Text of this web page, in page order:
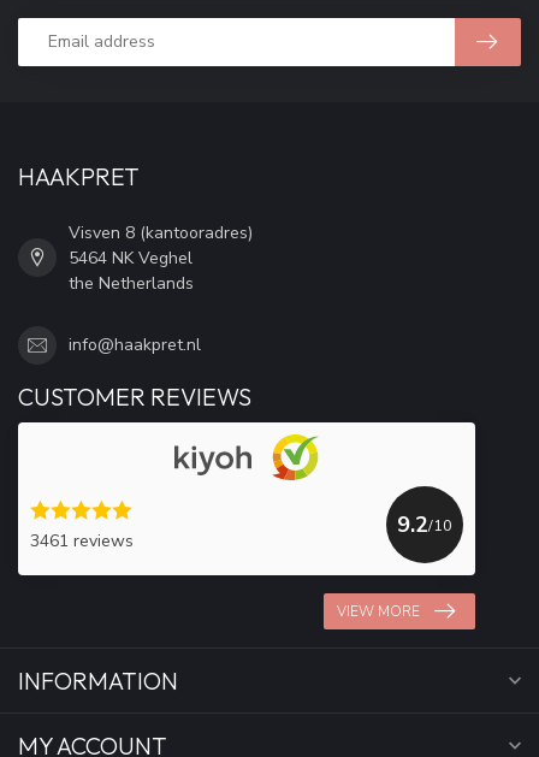
HAAKPRET
Visven 8 (kantooradres)
5464 NK Veghel
the Netherlands
info@haakpret.nl
CUSTOMER REVIEWS
3461 reviews
9.2/10
VIEW MORE
INFORMATION
MY ACCOUNT